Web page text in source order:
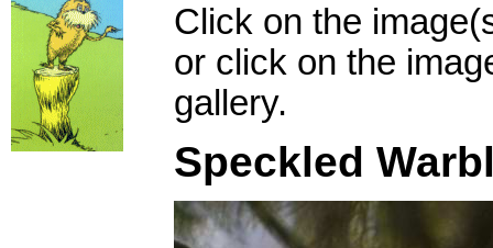
Click on the
or click on the
gallery.
Speckled